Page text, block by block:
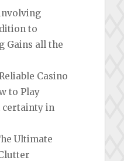
to
Gains all the
Casino
to Play
certainty in
Ultimate